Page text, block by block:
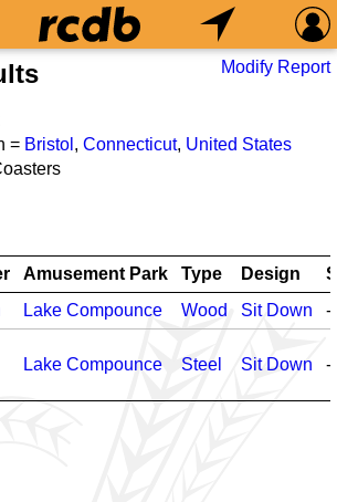
Modify Report
= Bristol , Connecticut, United States
Amusement Park Type Design
Lake Compounce Wood Sit Down
-
Lake Compounce Steel Sit Down -